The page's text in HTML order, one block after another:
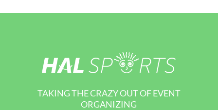
TAKING THE CRAZY OUT OF EVENT
ORGANIZING